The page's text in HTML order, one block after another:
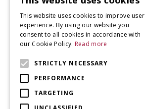
Glaston Road
Uppingham
This website uses cookies to improve user
experience. By using our website you
consent to all cookies in accordance with
our Cookie Policy. Read more
STRICTLY NECESSARY
PERFORMANCE
TARGETING